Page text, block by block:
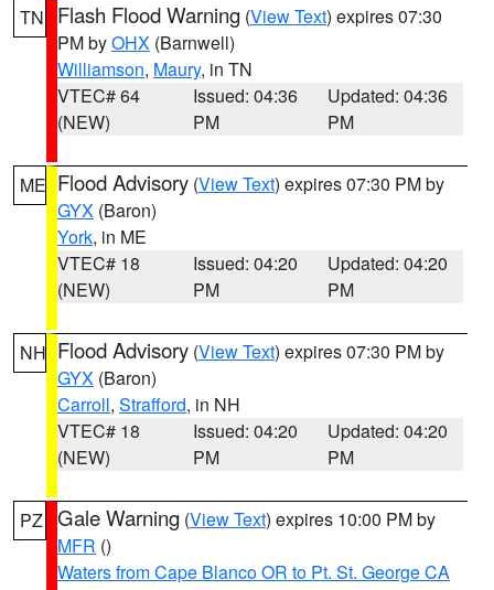
TN Flash Flood Warning (View Text) expires 07:30
PM byOHX (Barnwell)
Williamson, Maury, in TN
VTEC# 64
(NEW)
Issued: 04:36
PM
Updated: 04:36
PM
ME Flood Advisory (View Text) expires 07:30 PM by
GYX (Baron)
York, in ME
VTEC# 18
(NEW)
Issued: 04:20
PM
Updated: 04:20
PM
NH Flood Advisory (View Text) expires 07:30 PM by
GYX (Baron)
Carroll, Strafford, in NH
VTEC# 18
(NEW)
Issued: 04:20
PM
Updated: 04:20
PM
PZ Gale Warning (View Text) expires 10:00 PM by
MFR ()
Waters from Cape Blanco OR to Pt. St. George CA